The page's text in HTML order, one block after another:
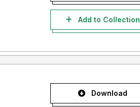
Add to Collection
Download